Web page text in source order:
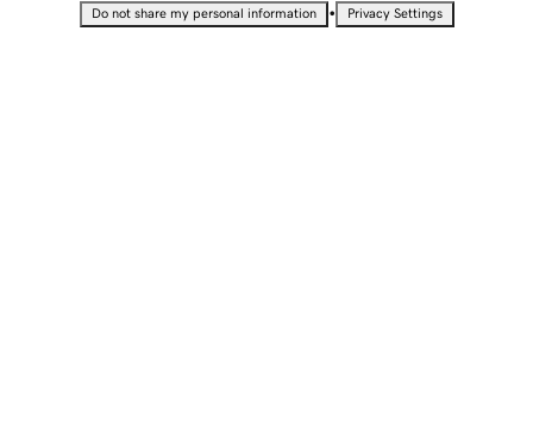
Do not share my personal information • Privacy Settings